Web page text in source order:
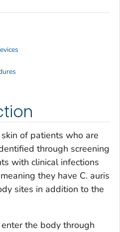
of patients who are
through screening
with clinical infections
they have C. auris
sites in addition to the
the body through